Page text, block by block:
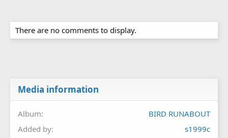
There are no comments to display.
Media information
Album
BIRD RUNABOUT
Added by
s1999c